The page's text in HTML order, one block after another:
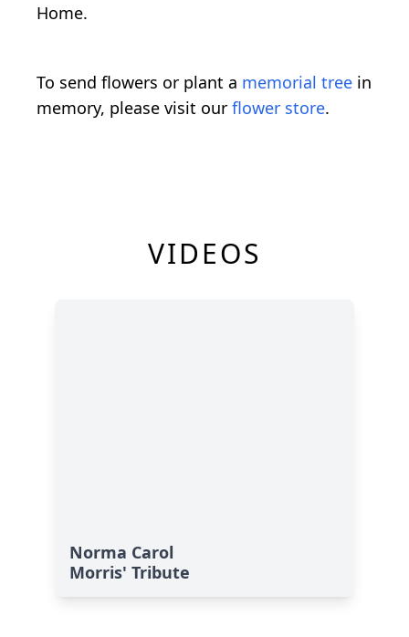
Home.
To send flowers or plant a memorial tree in
memory, please visit our flower store.
VIDEOS
Norma Carol
Morris' Tribute